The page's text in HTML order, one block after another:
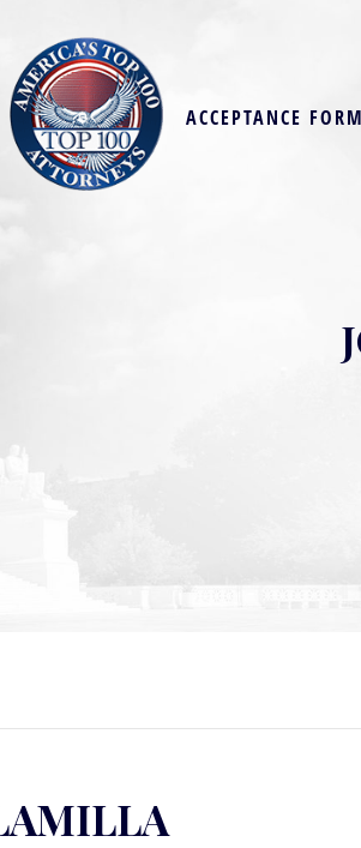
ACCEPTANCE FORM